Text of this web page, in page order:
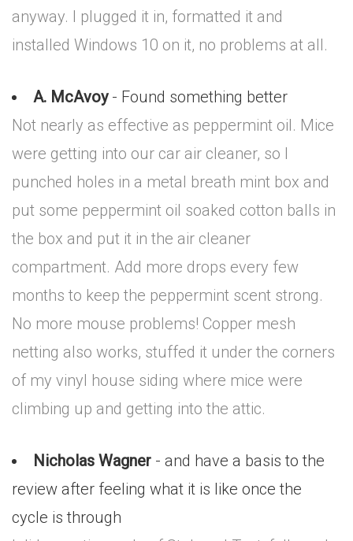
anyway. I plugged it in, formatted it and
installed Windows 10 on it, no problems at all.
A. McAvoy- Found something better
Not nearly as effective as peppermint oil. Mice
were getting into our car air cleaner, so I
punched holes in a metal breath mint box and
put some peppermint oil soaked cotton balls in
the box and put it in the air cleaner
compartment. Add more drops every few
months to keep the peppermint scent strong.
No more mouse problems! Copper mesh
netting also works, stuffed it under the corners
of my vinyl house siding where mice were
climbing up and getting into the attic.
Nicholas Wagner - and have a basis to the
review after feeling what it is like once the
cycle is through